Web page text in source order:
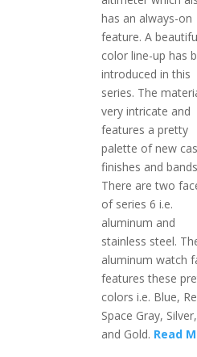
has an always-on
feature. A
color line-up has
introduced in this
series. The
very intricate and
features a pretty
palette of new
finishes and
There are two
of series 6 i.e.
aluminum and
stainless steel.
aluminum watch
features these
colors i.e. Blue,
Space Gray, Silver,
and Gold. Read